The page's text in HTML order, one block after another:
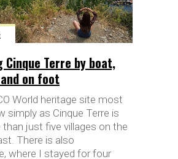
Cinque Terre by boat,
on foot
World heritage site most
simply as Cinque Terre is
just five villages on the
There is also
where I stayed for four